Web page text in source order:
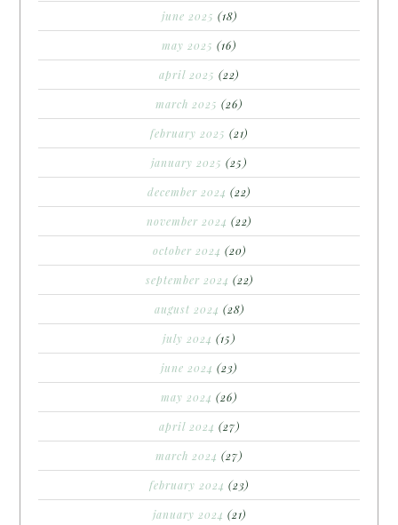
june 2025 (18)
may 2025 (16)
april 2025 (22)
march 2025 (26)
february 2025 (21)
january 2025 (25)
december 2024 (22)
november 2024 (22)
october 2024 (20)
september 2024 (22)
august 2024 (28)
july 2024 (15)
june 2024 (23)
may 2024 (26)
april 2024 (27)
march 2024 (27)
february 2024 (23)
january 2024 (21)